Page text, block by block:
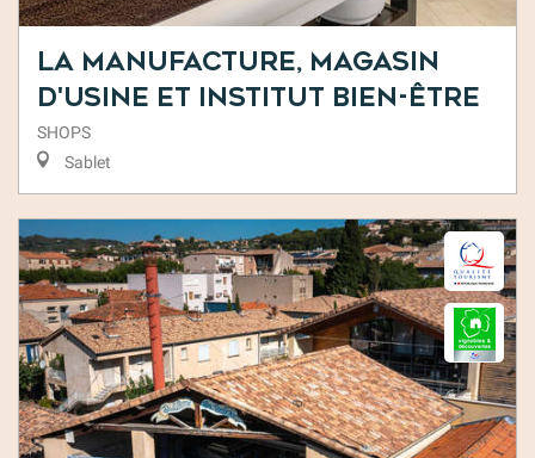
La Manufacture, Magasin
d'usine et Institut Bien-être
SHOPS
Sablet